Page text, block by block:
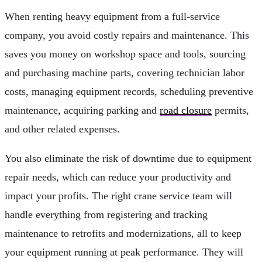
When renting heavy equipment from a full-service
company, you avoid costly repairs and maintenance. This
saves you money on workshop space and tools, sourcing
and purchasing machine parts, covering technician labor
costs, managing equipment records, scheduling preventive
maintenance, acquiring parking and road closure permits,
and other related expenses.
You also eliminate the risk of downtime due to equipment
repair needs, which can reduce your productivity and
impact your profits. The right crane service team will
handle everything from registering and tracking
maintenance to retrofits and modernizations, all to keep
your equipment running at peak performance. They will